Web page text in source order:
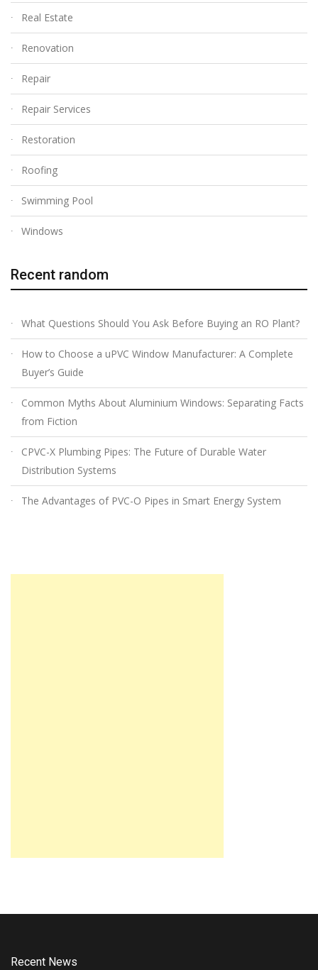
Real Estate
Renovation
Repair
Repair Services
Restoration
Roofing
Swimming Pool
Windows
Recent random
What Questions Should You Ask Before Buying an RO Plant?
How to Choose a uPVC Window Manufacturer: A Complete
Buyer’s Guide
Common Myths About Aluminium Windows: Separating Facts
from Fiction
CPVC-X Plumbing Pipes: The Future of Durable Water
Distribution Systems
The Advantages of PVC-O Pipes in Smart Energy System
Recent News